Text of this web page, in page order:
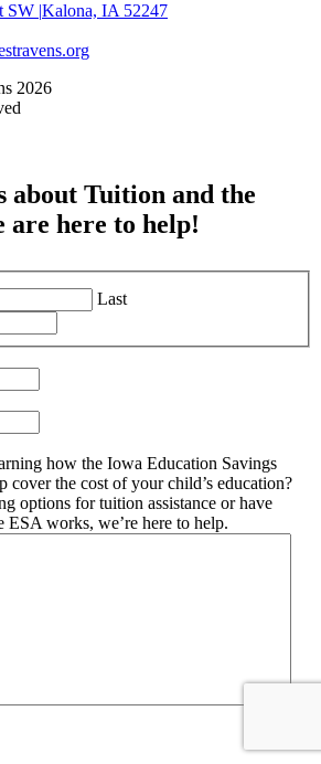
SW |Kalona, IA 52247
2026
about Tuition and the
are here to help!
Last
how the Iowa Education Savings
cover the cost of your child’s education?
options for tuition assistance or have
ESA works, we’re here to help.